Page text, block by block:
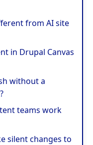
from AI site
in Drupal Canvas
without a
teams work
silent changes to